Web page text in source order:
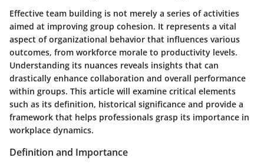
Effective team building is not merely a series of activities
aimed at improving group cohesion. It represents a vital
aspect of organizational behavior that influences various
outcomes, from workforce morale to productivity levels.
Understanding its nuances reveals insights that can
drastically enhance collaboration and overall performance
within groups. This article will examine critical elements
such as its definition, historical significance and provide a
framework that helps professionals grasp its importance in
workplace dynamics.
Definition and Importance